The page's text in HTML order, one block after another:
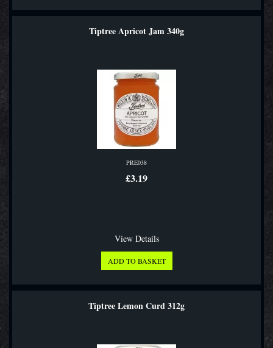
Tiptree Apricot Jam 340g
PRE038
£3.19
View Details
Tiptree Lemon Curd 312g